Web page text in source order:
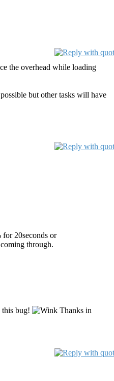
the overhead while loading
but other tasks will have
for 20seconds or
through.
this bug!
Thanks in